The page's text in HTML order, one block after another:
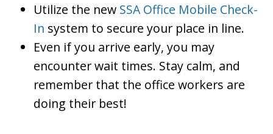
Utilize the new SSA Office Mobile Check-
In system to secure your place in line.
Even if you arrive early, you may
encounter wait times. Stay calm, and
remember that the office workers are
doing their best!